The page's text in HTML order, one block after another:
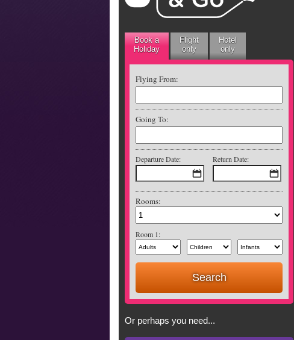
Book a
Holiday
Flight
only
Hotel
only
Flying From:
Going To:
Departure Date: Return Date:
Rooms:
Room 1:
Or perhaps you need...